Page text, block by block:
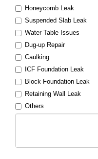
Honeycomb Leak
Suspended Slab Leak
Water Table Issues
Dug-up Repair
Caulking
ICF Foundation Leak
Block Foundation Leak
Retaining Wall Leak
Others